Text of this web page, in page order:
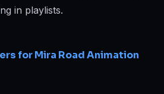
in playlists.
for Mira Road Animation